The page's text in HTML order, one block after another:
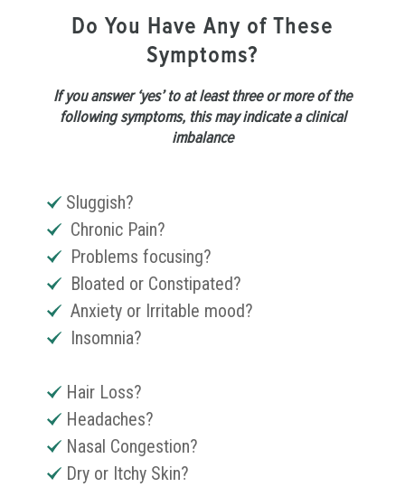
Do You Have Any of These
Symptoms?
If you answer ‘yes’ to at least three or more of the
following symptoms, this may indicate a clinical
imbalance
Sluggish?
Chronic Pain?
Problems focusing?
Bloated or Constipated?
Anxiety or Irritable mood?
Insomnia?
Hair Loss?
Headaches?
Nasal Congestion?
Dry or Itchy Skin?